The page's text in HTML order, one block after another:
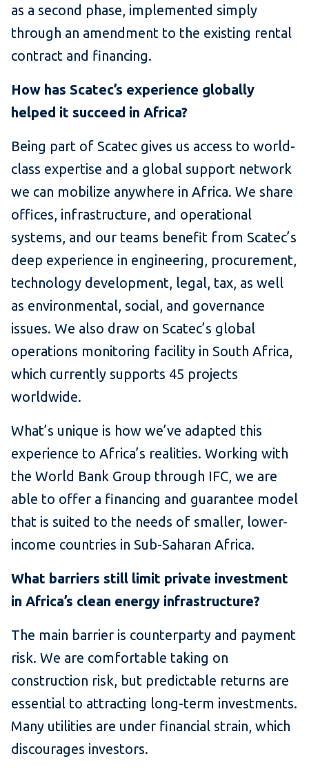
as a second phase, implemented simply
through an amendment to the existing rental
contract and financing.
How has Scatec’s experience globally
helped it succeed in Africa?
Being part of Scatec gives us access to world-
class expertise and a global support network
we can mobilize anywhere in Africa. We share
offices, infrastructure, and operational
systems, and our teams benefit from Scatec’s
deep experience in engineering, procurement,
technology development, legal, tax, as well
as environmental, social, and governance
issues. We also draw on Scatec’s global
operations monitoring facility in South Africa,
which currently supports 45 projects
worldwide.
What’s unique is how we’ve adapted this
experience to Africa’s realities. Working with
the World Bank Group through IFC, we are
able to offer a financing and guarantee model
that is suited to the needs of smaller, lower-
income countries in Sub-Saharan Africa.
What barriers still limit private investment
in Africa’s clean energy infrastructure?
The main barrier is counterparty and payment
risk. We are comfortable taking on
construction risk, but predictable returns are
essential to attracting long-term investments.
Many utilities are under financial strain, which
discourages investors.